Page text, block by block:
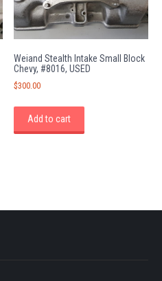
Weiand Stealth Intake Small Block
Chevy, #8016, USED
$300.00
Add to cart